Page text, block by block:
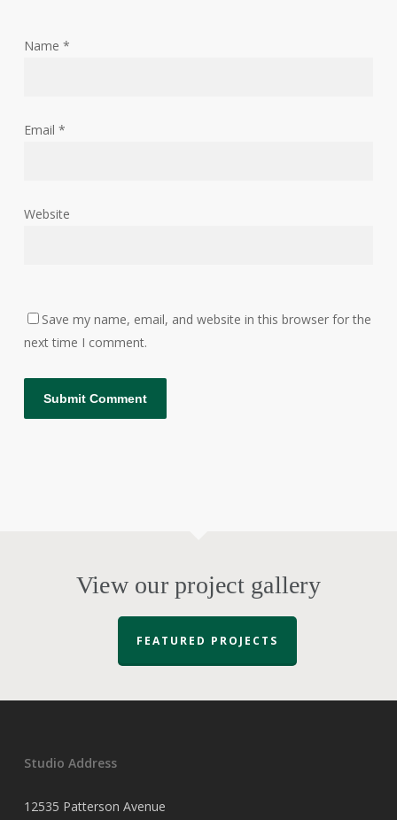
Name *
Email *
Website
Save my name, email, and website in this browser for the
next time I comment.
View our project gallery
FEATURED PROJECTS
Studio Address
12535 Patterson Avenue